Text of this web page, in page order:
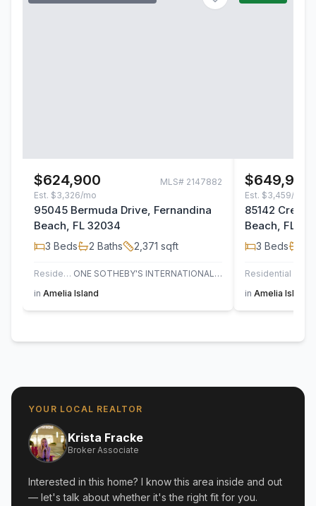
$624,900 MLS# 2147882
Est. $3,326/mo
95045 Bermuda Drive, Fernandina
Beach, FL 32034
3 Beds 2 Baths 2,371 sqft
Residential
ONE SOTHEBY'S INTERNATIONAL REALTY
in Amelia Island
$649,900
Est. $3,459/mo
85142 Crews
Beach, FL
3 Beds
Residential
in Amelia Island
YOUR LOCAL REALTOR
Krista Fracke
Broker Associate
Interested in this home? I know this area inside and out
— let's talk about whether it's the right fit for you.